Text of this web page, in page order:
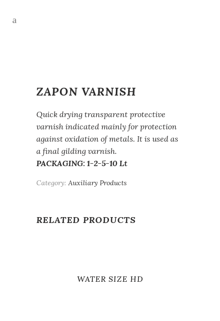
ZAPON VARNISH
Quick drying transparent protective
varnish indicated mainly for protection
against oxidation of metals. It is used as
a final gilding varnish.
PACKAGING: 1-2-5-10 Lt
Category: Auxiliary Products
RELATED PRODUCTS
WATER SIZE HD